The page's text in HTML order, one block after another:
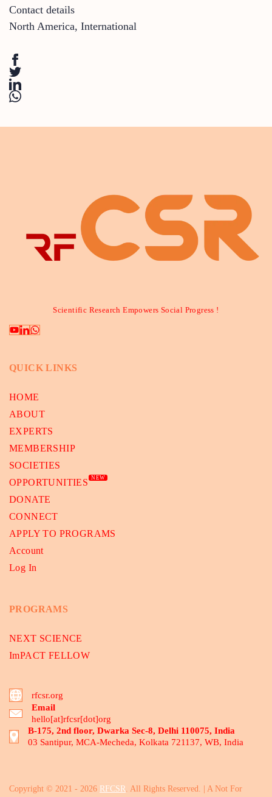
Contact details
North America, International
Scientific Research Empowers Social Progress !
QUICK LINKS
HOME
ABOUT
EXPERTS
MEMBERSHIP
SOCIETIES
OPPORTUNITIES
NEW
DONATE
CONNECT
APPLY TO PROGRAMS
Account
Log In
PROGRAMS
NEXT SCIENCE
ImPACT FELLOW
rfcsr.org
Email
hello[at]rfcsr[dot]org
B-175, 2nd floor, Dwarka Sec-8, Delhi 110075, India
03 Santipur, MCA-Mecheda, Kolkata 721137, WB, India
Copyright © 2021 - 2026 RFCSR. All Rights Reserved. | A Not For